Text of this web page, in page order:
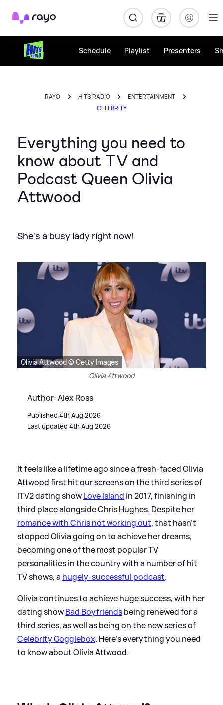
Rayo
Schedule Playlist Presenters
RAYO HITS RADIO
ENTERTAINMENT
CELEBRITY
Everything you need to
know about TV and
Podcast Queen Olivia
Attwood
She's a busy lady right now!
Olivia Attwood © Getty Images
Olivia Attwood
Author: Alex Ross
Published 4th Aug 2026
Last updated 4th Aug 2026
It feels like a lifetime ago since a fresh-faced Olivia
Attwood first hit our screens on the third series of
ITV2 dating showLove Island in 2017, finishing in
third place alongside Chris Hughes. Despite her
romance with Chris not working out, that hasn't
stopped Olivia going on to achieve her dreams,
becoming one of the most popular TV
personalities in the country with a number of hit
TV shows, a hugely-successful podcast.
Olivia continues to achieve huge success, with her
dating showBad Boyfriendsbeing renewed for a
third series, as well as being on the new series of
Celebrity Gogglebox. Here's everything you need
to know about Olivia Attwood.